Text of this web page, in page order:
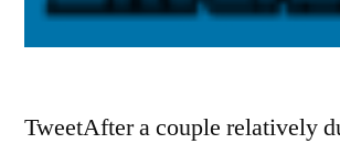
TweetAfter a couple relatively